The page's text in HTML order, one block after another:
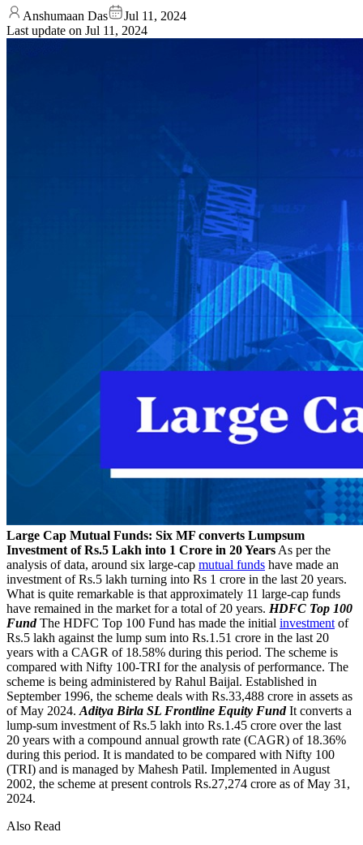
Anshumaan Das
Jul 11, 2024
Last update on Jul 11, 2024
Large Cap Mutual Funds: Six MF converts Lumpsum
Investment of Rs.5 Lakh into 1 Crore in 20 Years As per the
analysis of data, around six large-cap mutual funds have made an
investment of Rs.5 lakh turning into Rs 1 crore in the last 20 years.
What is quite remarkable is that approximately 11 large-cap funds
have remained in the market for a total of 20 years. HDFC Top 100
FundThe HDFC Top 100 Fund has made the initial investment of
Rs.5 lakh against the lump sum into Rs.1.51 crore in the last 20
years with a CAGR of 18.58% during this period. The scheme is
compared with Nifty 100-TRI for the analysis of performance. The
scheme is being administered by Rahul Baijal. Established in
September 1996, the scheme deals with Rs.33,488 crore in assets as
of May 2024. Aditya Birla SL Frontline Equity FundIt converts a
lump-sum investment of Rs.5 lakh into Rs.1.45 crore over the last
20 years with a compound annual growth rate (CAGR) of 18.36%
during this period. It is mandated to be compared with Nifty 100
(TRI) and is managed by Mahesh Patil. Implemented in August
2002, the scheme at present controls Rs.27,274 crore as of May 31,
2024.
Also Read